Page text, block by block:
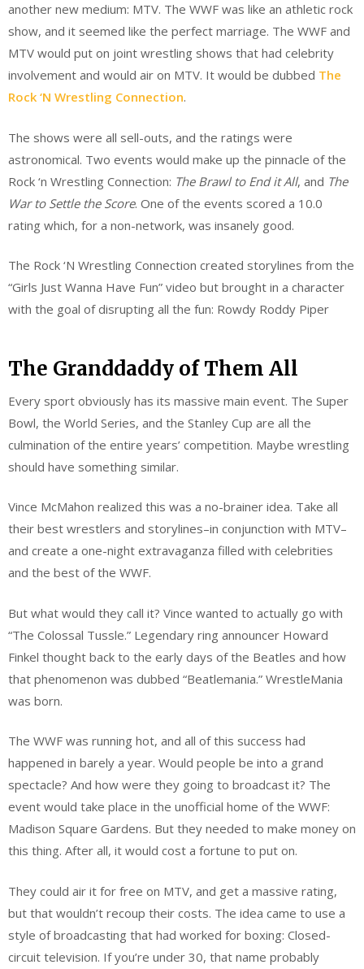
another new medium: MTV. The WWF was like an athletic rock
show, and it seemed like the perfect marriage. The WWF and
MTV would put on joint wrestling shows that had celebrity
involvement and would air on MTV. It would be dubbed The
Rock ‘N Wrestling Connection.
The shows were all sell-outs, and the ratings were
astronomical. Two events would make up the pinnacle of the
Rock ‘n Wrestling Connection: The Brawl to End it All, and The
War to Settle the Score. One of the events scored a 10.0
rating which, for a non-network, was insanely good.
The Rock ‘N Wrestling Connection created storylines from the
“Girls Just Wanna Have Fun” video but brought in a character
with the goal of disrupting all the fun: Rowdy Roddy Piper
The Granddaddy of Them All
Every sport obviously has its massive main event. The Super
Bowl, the World Series, and the Stanley Cup are all the
culmination of the entire years’ competition. Maybe wrestling
should have something similar.
Vince McMahon realized this was a no-brainer idea. Take all
their best wrestlers and storylines–in conjunction with MTV–
and create a one-night extravaganza filled with celebrities
and the best of the WWF.
But what would they call it? Vince wanted to actually go with
“The Colossal Tussle.” Legendary ring announcer Howard
Finkel thought back to the early days of the Beatles and how
that phenomenon was dubbed “Beatlemania.” WrestleMania
was born.
The WWF was running hot, and all of this success had
happened in barely a year. Would people be into a grand
spectacle? And how were they going to broadcast it? The
event would take place in the unofficial home of the WWF:
Madison Square Gardens. But they needed to make money on
this thing. After all, it would cost a fortune to put on.
They could air it for free on MTV, and get a massive rating,
but that wouldn’t recoup their costs. The idea came to use a
style of broadcasting that had worked for boxing: Closed-
circuit television. If you’re under 30, that name probably